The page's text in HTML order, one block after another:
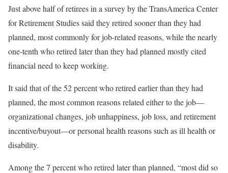
Just above half of retirees in a survey by the TransAmerica Center
for Retirement Studies said they retired sooner than they had
planned, most commonly for job-related reasons, while the nearly
one-tenth who retired later than they had planned mostly cited
financial need to keep working.
It said that of the 52 percent who retired earlier than they had
planned, the most common reasons related either to the job—
organizational changes, job unhappiness, job loss, and retirement
incentive/buyout—or personal health reasons such as ill health or
disability.
Among the 7 percent who retired later than planned, “most did so